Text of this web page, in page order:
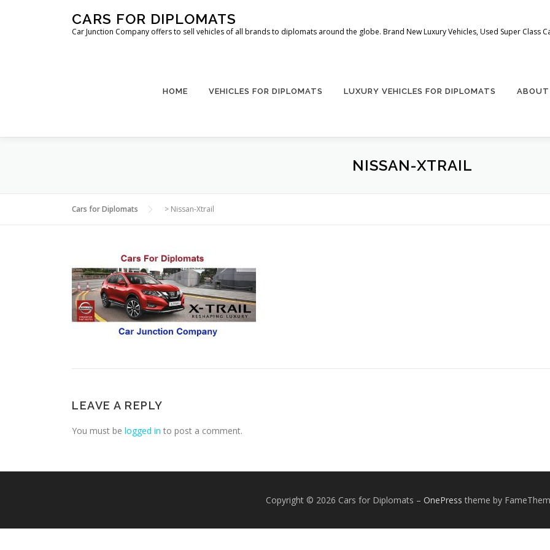
CARS FOR DIPLOMATS
Car Junction Company offers to sell vehicles of all brands to diplomats around the globe. Brand New Luxury Vehicles, Used Super Class
HOME VEHICLES FOR DIPLOMATS LUXURY VEHICLES FOR DIPLOMATS
NISSAN-XTRAIL
Cars for Diplomats > Nissan-Xtrail
LEAVE A REPLY
You must be logged in to post a comment.
Copyright © 2026 Cars for Diplomats – OnePress theme by